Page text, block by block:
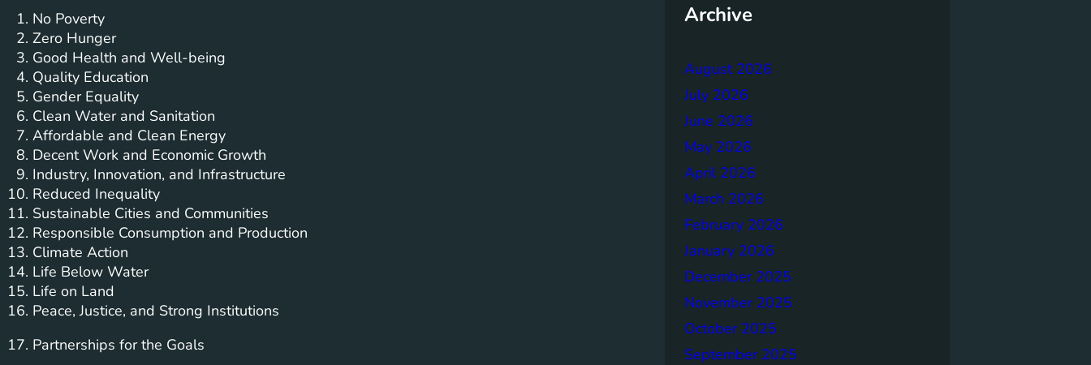
No Poverty
Zero Hunger
Good Health and Well-being
Quality Education
Gender Equality
Clean Water and Sanitation
Affordable and Clean Energy
Decent Work and Economic Growth
Industry, Innovation, and Infrastructure
Reduced Inequality
Sustainable Cities and Communities
Responsible Consumption and Production
Climate Action
Life Below Water
Life on Land
Peace, Justice, and Strong Institutions
Partnerships for the Goals
Archive
August 2026
July 2026
June 2026
May 2026
April 2026
March 2026
February 2026
January 2026
December 2025
November 2025
October 2025
September 2025